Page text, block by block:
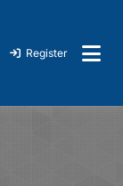
Register